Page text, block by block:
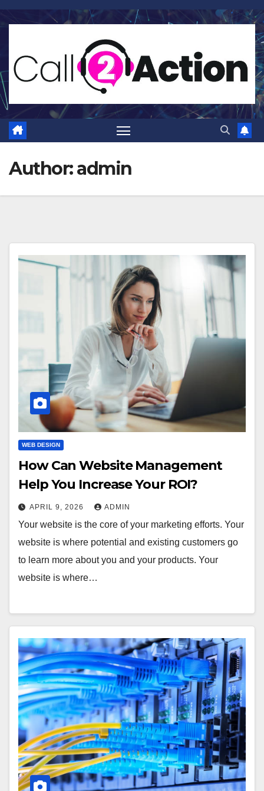
Skip
to
Author:admin
WEB DESIGN
How Can Website Management
Help You Increase Your ROI?
APRIL 9, 2026 ADMIN
Your website is the core of your marketing efforts. Your
website is where potential and existing customers go
to learn more about you and your products. Your
website is where…